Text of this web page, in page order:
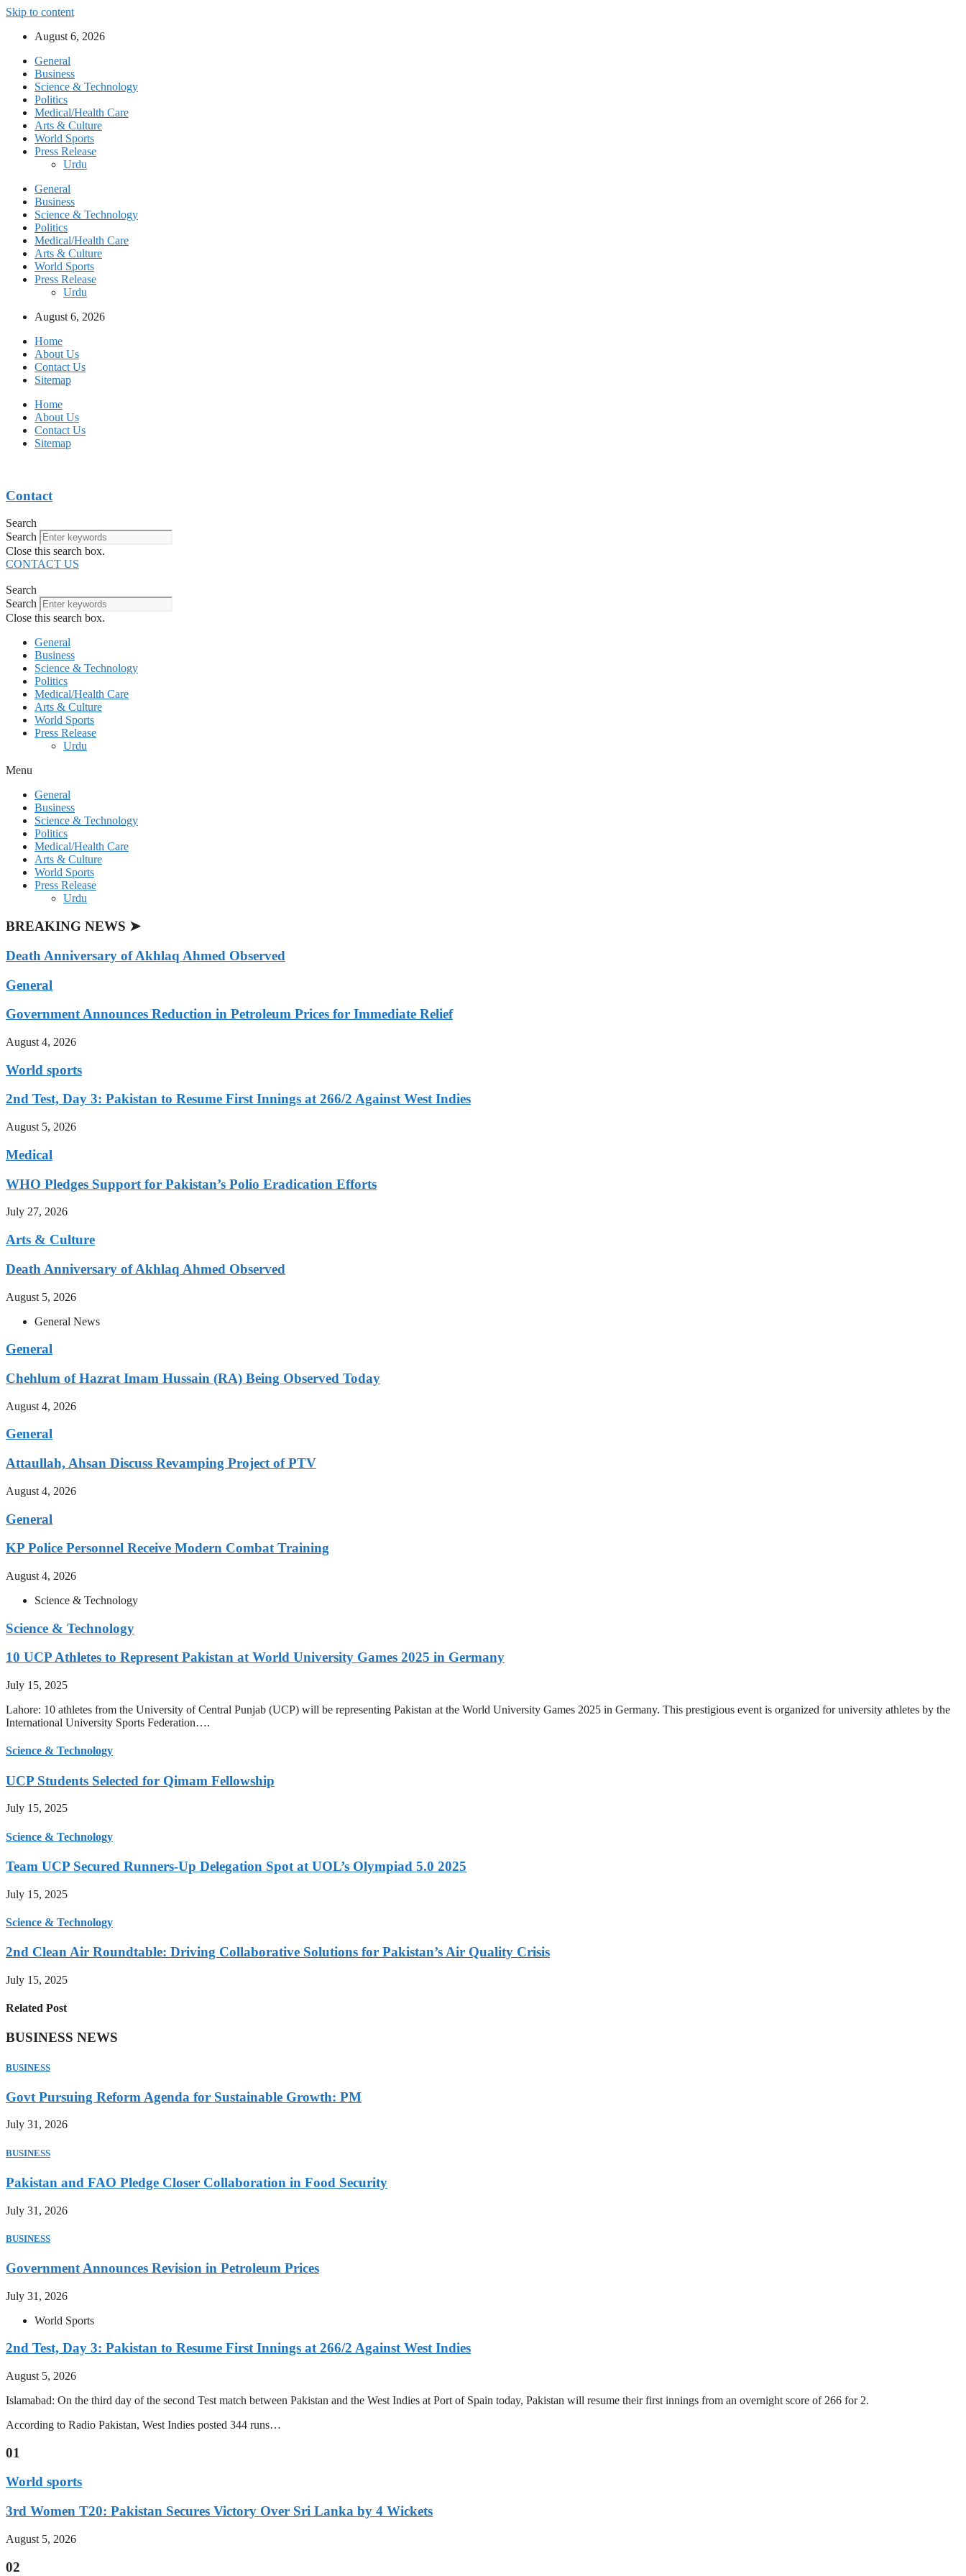
Skip to content
August 6, 2026
General
Business
Science & Technology
Politics
Medical/Health Care
Arts & Culture
World Sports
Press Release
Urdu
General
Business
Science & Technology
Politics
Medical/Health Care
Arts & Culture
World Sports
Press Release
Urdu
August 6, 2026
Home
About Us
Contact Us
Sitemap
Home
About Us
Contact Us
Sitemap
Contact
Search
Search
Close this search box.
CONTACT US
Search
Search
Close this search box.
General
Business
Science & Technology
Politics
Medical/Health Care
Arts & Culture
World Sports
Press Release
Urdu
Menu
General
Business
Science & Technology
Politics
Medical/Health Care
Arts & Culture
World Sports
Press Release
Urdu
BREAKING NEWS ➤
Death Anniversary of Akhlaq Ahmed Observed
General
Government Announces Reduction in Petroleum Prices for Immediate Relief
August 4, 2026
World sports
2nd Test, Day 3: Pakistan to Resume First Innings at 266/2 Against West Indies
August 5, 2026
Medical
WHO Pledges Support for Pakistan’s Polio Eradication Efforts
July 27, 2026
Arts & Culture
Death Anniversary of Akhlaq Ahmed Observed
August 5, 2026
General News
General
Chehlum of Hazrat Imam Hussain (RA) Being Observed Today
August 4, 2026
General
Attaullah, Ahsan Discuss Revamping Project of PTV
August 4, 2026
General
KP Police Personnel Receive Modern Combat Training
August 4, 2026
Science & Technology
Science & Technology
10 UCP Athletes to Represent Pakistan at World University Games 2025 in Germany
July 15, 2025
Lahore: 10 athletes from the University of Central Punjab (UCP) will be representing Pakistan at the World University Games 2025 in Germany. This prestigious event is organized for university athletes by the
International University Sports Federation….
Science & Technology
UCP Students Selected for Qimam Fellowship
July 15, 2025
Science & Technology
Team UCP Secured Runners-Up Delegation Spot at UOL’s Olympiad 5.0 2025
July 15, 2025
Science & Technology
2nd Clean Air Roundtable: Driving Collaborative Solutions for Pakistan’s Air Quality Crisis
July 15, 2025
Related Post
BUSINESS NEWS
BUSINESS
Govt Pursuing Reform Agenda for Sustainable Growth: PM
July 31, 2026
BUSINESS
Pakistan and FAO Pledge Closer Collaboration in Food Security
July 31, 2026
BUSINESS
Government Announces Revision in Petroleum Prices
July 31, 2026
World Sports
2nd Test, Day 3: Pakistan to Resume First Innings at 266/2 Against West Indies
August 5, 2026
Islamabad: On the third day of the second Test match between Pakistan and the West Indies at Port of Spain today, Pakistan will resume their first innings from an overnight score of 266 for 2.
According to Radio Pakistan, West Indies posted 344 runs…
01
World sports
3rd Women T20: Pakistan Secures Victory Over Sri Lanka by 4 Wickets
August 5, 2026
02